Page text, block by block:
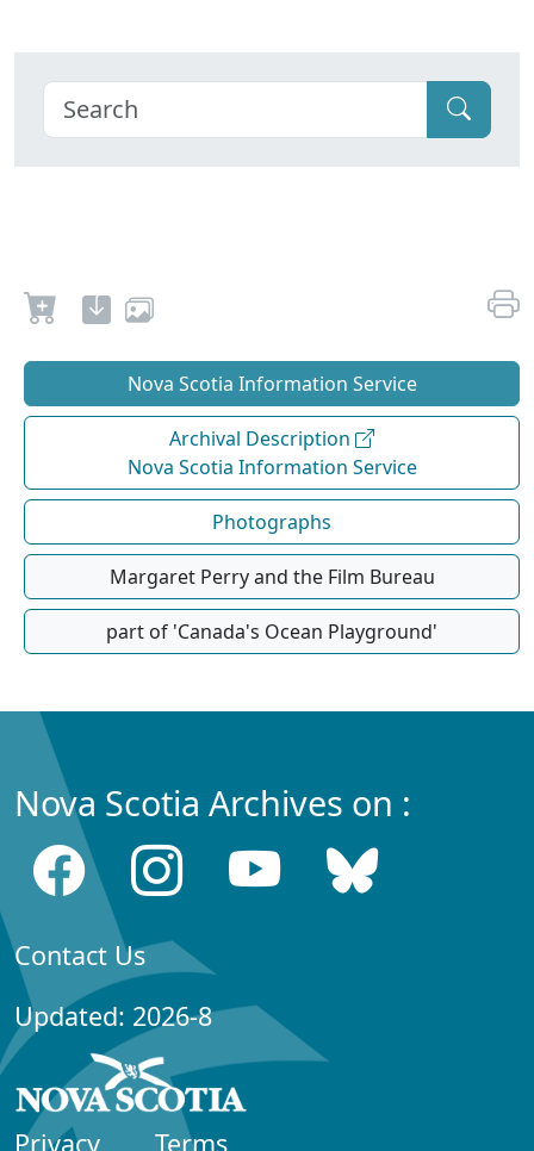
Nova Scotia Information Service
Archival Description
Nova Scotia Information Service
Photographs
Margaret Perry and the Film Bureau
part of 'Canada's Ocean Playground'
Nova Scotia Archives on :
Contact Us
Updated: 2026-8
Privacy Terms